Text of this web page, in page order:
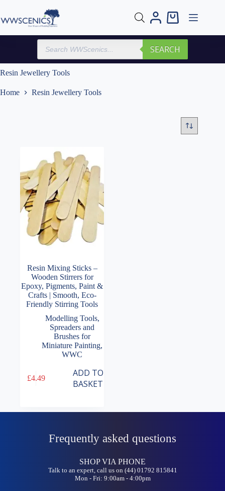
content
Shopping
Products
search
SEARCH
Resin Jewellery Tools
Home Resin Jewellery Tools
Resin Mixing Sticks –
Wooden Stirrers for
Epoxy, Pigments, Paint &
Crafts | Smooth, Eco-
Friendly Stirring Tools
Modelling Tools,
Spreaders and
Brushes for
Miniature Painting,
WWC
£4.49
ADD TO
BASKET
Frequently asked questions
SHOP VIA PHONE
Talk to an expert, call us on (44) 01792 815841
Mon - Fri: 9:00am - 4:00pm